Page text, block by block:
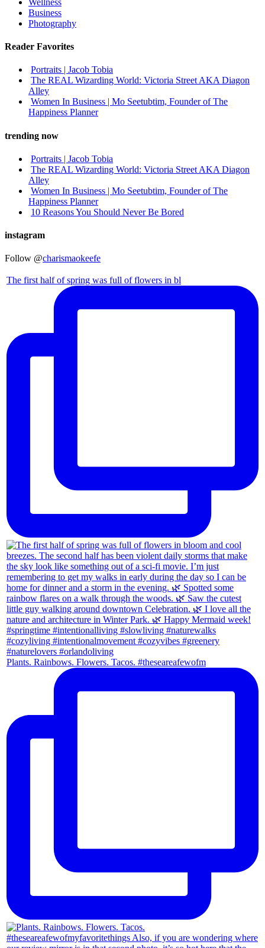
Business
Photography
Reader Favorites
Portraits | Jacob Tobia
The REAL Wizarding World: Victoria Street AKA Diagon
Alley
Women In Business | Mo Seetubtim, Founder of The
Happiness Planner
trending now
Portraits | Jacob Tobia
The REAL Wizarding World: Victoria Street AKA Diagon
Alley
Women In Business | Mo Seetubtim, Founder of The
Happiness Planner
10 Reasons You Should Never Be Bored
instagram
Follow @charismaokeefe
The first half of spring was full of flowers in bl
Plants. Rainbows. Flowers. Tacos. #theseareafewofm